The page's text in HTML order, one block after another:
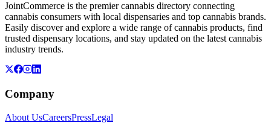
JointCommerce is the premier cannabis directory connecting
cannabis consumers with local dispensaries and top cannabis brands.
Easily discover and explore a wide range of cannabis products, find
trusted dispensary locations, and stay updated on the latest cannabis
industry trends.
Company
About UsCareersPressLegal